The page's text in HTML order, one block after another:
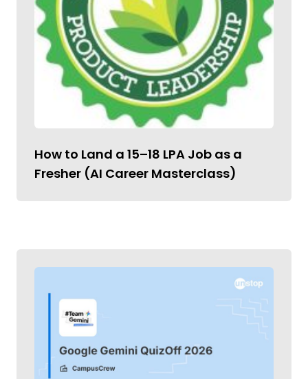
How to Land a ₹15–18 LPA Job as a
Fresher (AI Career Masterclass)